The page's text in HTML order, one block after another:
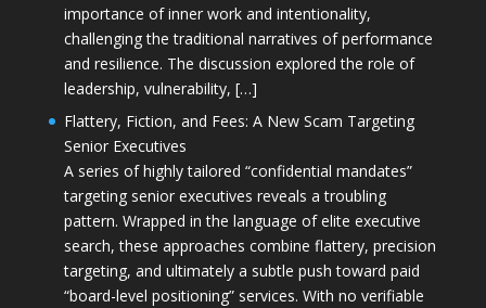
importance of inner work and intentionality,
challenging the traditional narratives of performance
and resilience. The discussion explored the role of
leadership, vulnerability, […]
Flattery, Fiction, and Fees: A New Scam Targeting
Senior Executives
A series of highly tailored “confidential mandates”
targeting senior executives reveals a troubling
pattern. Wrapped in the language of elite executive
search, these approaches combine flattery, precision
targeting, and ultimately a subtle push toward paid
“board-level positioning” services. With no verifiable